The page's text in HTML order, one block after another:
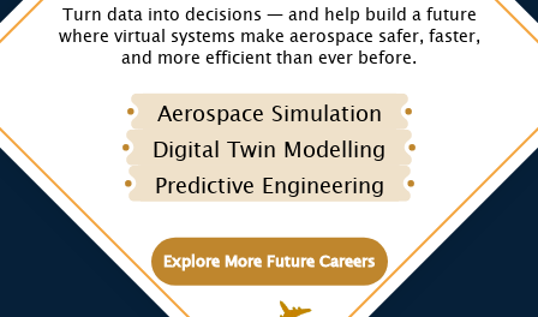
Turn data into decisions — and help build a future
where virtual systems make aerospace safer, faster,
and more efficient than ever before.
Aerospace Simulation
Digital Twin Modelling
Predictive Engineering
Explore More Future Careers